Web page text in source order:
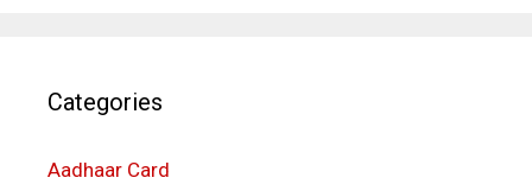
Categories
Aadhaar Card